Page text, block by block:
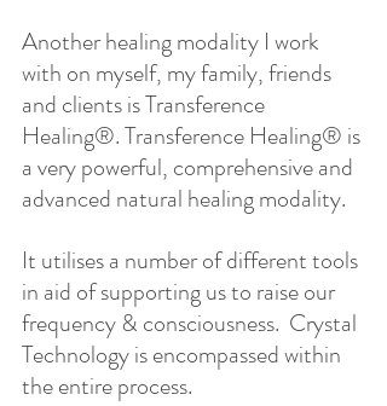
Another healing modality I work
with on myself, my family, friends
and clients is Transference
Healing®. Transference Healing® is
a very powerful, comprehensive and
advanced natural healing modality.
It utilises a number of different tools
in aid of supporting us to raise our
frequency & consciousness.  Crystal
Technology is encompassed within
the entire process.